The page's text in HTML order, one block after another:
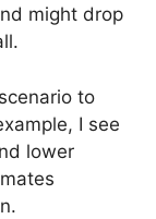
might drop
to
I see
lower